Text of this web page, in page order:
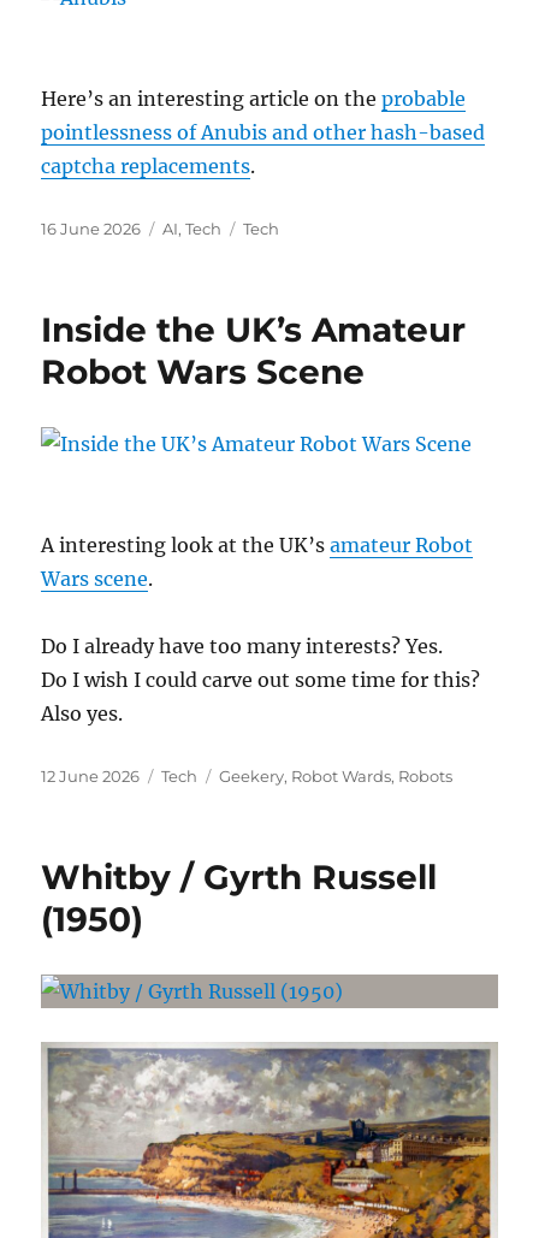
Here’s an interesting article on theprobable
pointlessness of Anubis and other hash-based
captcha replacements.
Posted
16 June 2026 Categories
AI,Tech Tags
Tech
Inside the UK’s Amateur
Robot Wars Scene
A interesting look at the UK’samateur Robot
Wars scene.
Do I already have too many interests? Yes.
Do I wish I could carve out some time for this?
Also yes.
Posted
12 June 2026 Categories
Tech Tags
Geekery, Robot Wards, Robots
Whitby / Gyrth Russell
(1950)